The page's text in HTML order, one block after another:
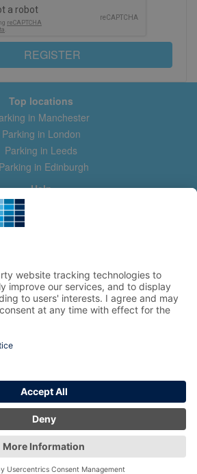
REGISTER
Top locations
in Manchester
Parking in London
Parking in Leeds
Parking in Edinburgh
Help
Contact us
Help & feedback
Manage my booking
Information
Privacy Policy
and Conditions
2026 All Right Reserved